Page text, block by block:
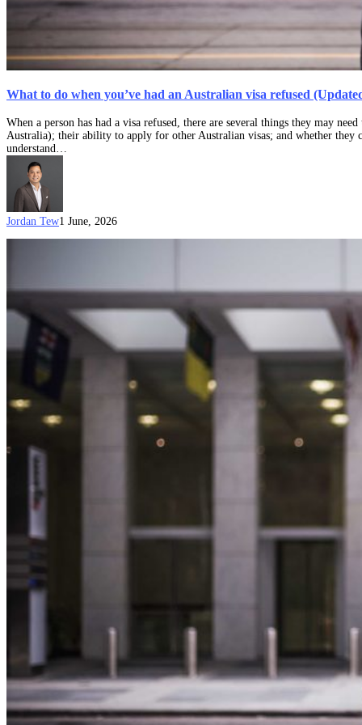
What to do when you’ve had an Australian visa refused
When a person has had a visa refused, there are several things they may
Australia); their ability to apply for other Australian visas; and whether they
understand…
Jordan Tew1 June, 2026
Visa
Refusal
Appeals
(Updated: